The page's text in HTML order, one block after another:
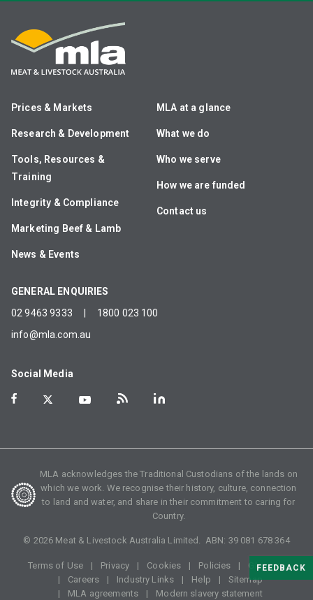
Prices & Markets
Research & Development
Tools, Resources &
Training
Integrity & Compliance
Marketing Beef & Lamb
News & Events
MLA at a glance
What we do
Who we serve
How we are funded
Contact us
GENERAL ENQUIRIES
02 9463 9333
|
1800 023 100
info@mla.com.au
Social Media
MLA acknowledges the Traditional Custodians of the lands on
which we work. We recognise their history, culture, connection
to land and water, and share in their commitment to caring for
Country.
© 2026 Meat & Livestock Australia Limited. ABN: 39 081 678 364
Terms of Use Privacy Cookies Policies
Glossary
Careers
Industry Links Help
Sitemap
MLA agreements
Modern slavery statement
FEEDBACK